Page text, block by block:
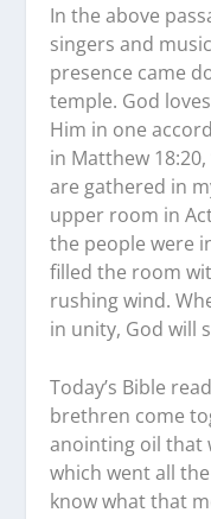
In the above
singers and
presence came
temple. God
Him in one
in Matthew
are gathered in
upper room in
the people were
filled the room
rushing wind.
in unity, God will
Today’s Bible
brethren come
anointing oil that
which went all
know what that